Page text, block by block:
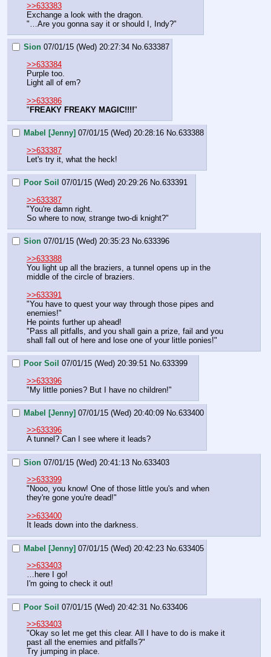
>>633383
Exchange a look with the dragon.
"…Are you gonna say it or should I, Indy?"
Sion 07/01/15 (Wed) 20:27:34 No.633387
>>633384
Purple too.
Light all of em?
>>633386
" FREAKY FREAKY MAGIC!!!!"
Mabel [Jenny] 07/01/15 (Wed) 20:28:16 No.633388
>>633387
Let's try it, what the heck!
Poor Soil 07/01/15 (Wed) 20:29:26 No.633391
>>633387
"You're damn right.
So where to now, strange two-di knight?"
Sion 07/01/15 (Wed) 20:35:23 No.633396
>>633388
You light up all the braziers, a tunnel opens up in the
middle of the circle of braziers.
>>633391
"You have to quest your way through those pipes and
enemies!"
He points further up ahead!
"Pass all pitfalls, and you shall gain a prize, fail and you
shall fall out of here and lose one of your little ponies!"
Poor Soil 07/01/15 (Wed) 20:39:51 No.633399
>>633396
"My little ponies? But I have no children!"
Mabel [Jenny] 07/01/15 (Wed) 20:40:09 No.633400
>>633396
A tunnel? Can I see where it leads?
Sion 07/01/15 (Wed) 20:41:13 No.633403
>>633399
"Nooo, you know! One of those little you's and when
they're gone you're dead!"
>>633400
It leads down into the darkness.
Mabel [Jenny] 07/01/15 (Wed) 20:42:23 No.633405
>>633403
…here I go!
I'm going to check it out!
Poor Soil 07/01/15 (Wed) 20:42:31 No. 633406
>>633403
"Okay so let me get this clear. All I have to do is make it
past all the enemies and pitfalls?"
Try jumping in place.